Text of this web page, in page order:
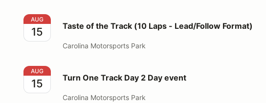
Taste of the Track (10 Laps - Lead/Follow Format)
AUG
15 Taste of the Track (10 Laps - Lead/Follow Format)
Carolina Motorsports Park
Turn One Track Day 2 Day event
AUG
15 Turn One Track Day 2 Day event
Carolina Motorsports Park